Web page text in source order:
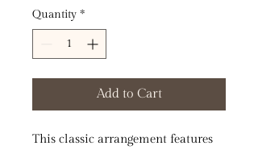
Quantity *
Add to Cart
This classic arrangement features